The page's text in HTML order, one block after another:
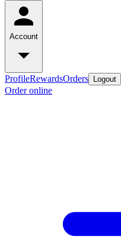
Account
ProfileRewardsOrders Logout
Order online